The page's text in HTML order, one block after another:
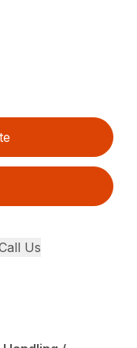
Us